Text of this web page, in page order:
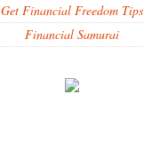
Get Financial Freedom Tips
Financial Samurai